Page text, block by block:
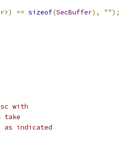
) == sizeof(SecBuffer), "");
with
take
indicated